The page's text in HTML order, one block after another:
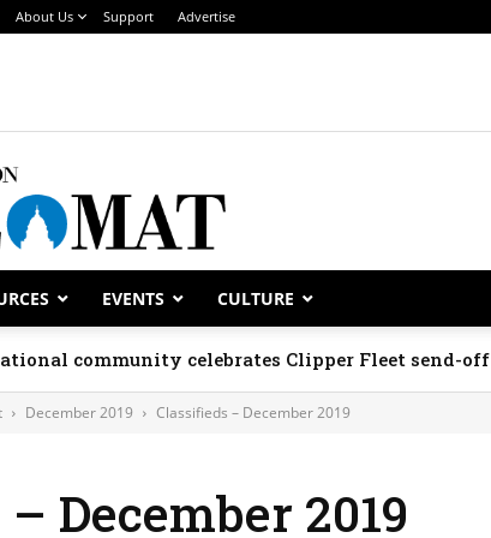
About Us Support Advertise
EVENTS CULTURE
community celebrates Clipper Fleet send-off
December 2019 Classifieds – December 2019
December 2019